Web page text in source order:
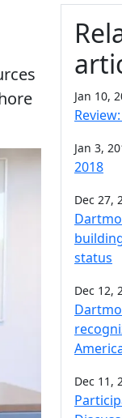
Jan 10,
Jan 3,
2018
Dec 27,
status
Dec 12,
Dec 11,